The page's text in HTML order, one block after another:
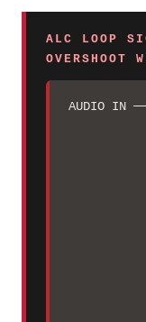
ALC LOOP
OVERSHOOT
AUDIO IN